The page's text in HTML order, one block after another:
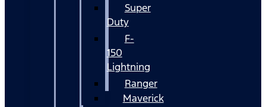
Super
Duty
F-
150
Lightning
Ranger
Maverick